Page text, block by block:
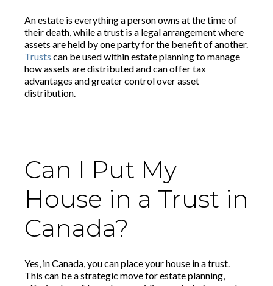
An estate is everything a person owns at the time of
their death, while a trust is a legal arrangement where
assets are held by one party for the benefit of another.
Trusts can be used within estate planning to manage
how assets are distributed and can offer tax
advantages and greater control over asset
distribution.
Can I Put My
House in a Trust in
Canada?
Yes, in Canada, you can place your house in a trust.
This can be a strategic move for estate planning,